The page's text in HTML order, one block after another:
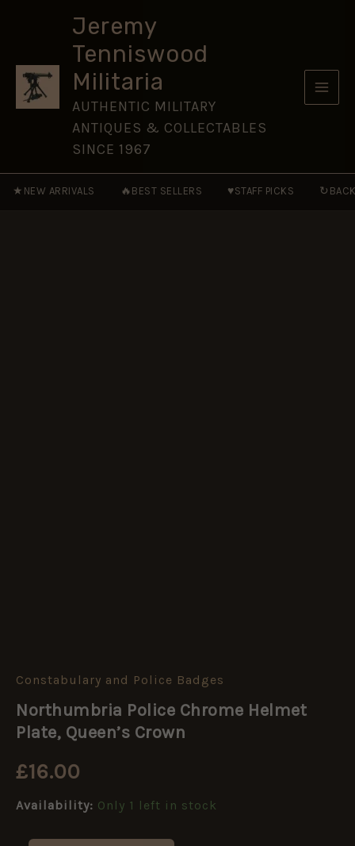
Jeremy
Tenniswood
Militaria
AUTHENTIC MILITARY
ANTIQUES & COLLECTABLES
SINCE 1967
★ NEW ARRIVALS 🔥 BEST SELLERS ♥STAFF PICKS ↻
Constabulary and Police Badges
Northumbria Police Chrome Helmet
Plate, Queen’s Crown
£16.00
Availability: Only 1 left in stock
Northumbria
Chrome
Helmet
Crown
quantity